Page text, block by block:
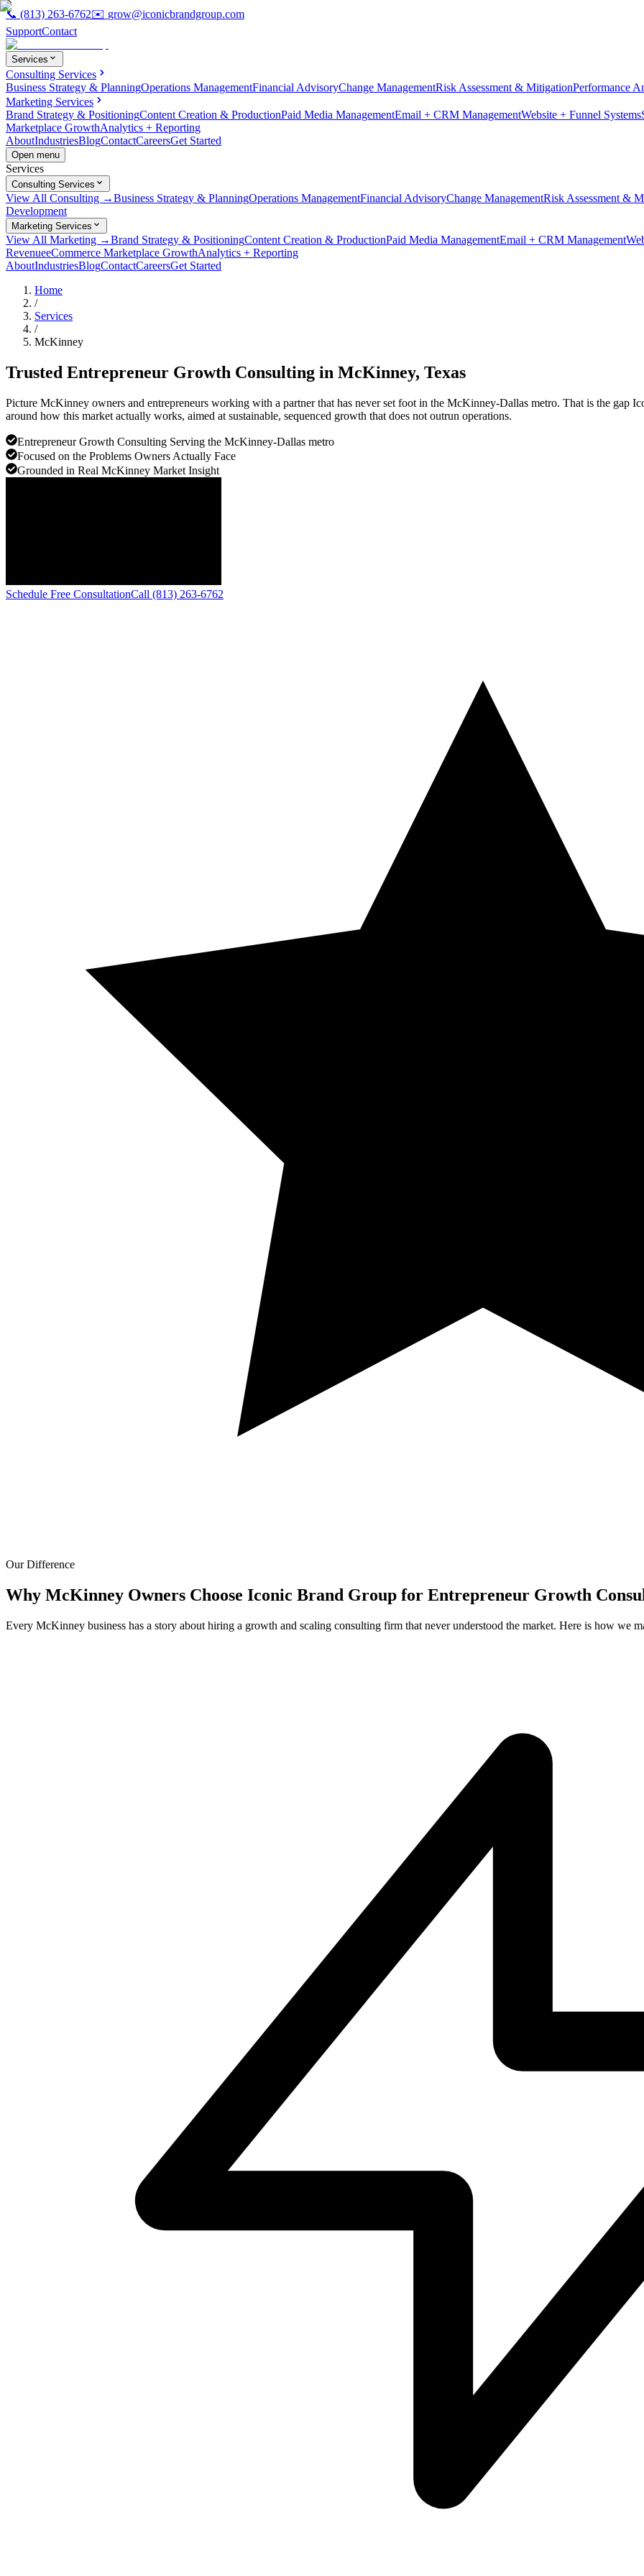
📞 (813) 263-6762✉️ grow@iconicbrandgroup.com
SupportContact
Services
Consulting Services
Business Strategy & PlanningOperations ManagementFinancial AdvisoryChange ManagementRisk Assessment & MitigationPerformance
Marketing Services
Brand Strategy & PositioningContent Creation & ProductionPaid Media ManagementEmail + CRM ManagementWebsite + Funnel Systems
Marketplace GrowthAnalytics + Reporting
AboutIndustriesBlogContactCareersGet Started
Open menu
Services
Consulting Services
View All Consulting →Business Strategy & PlanningOperations ManagementFinancial AdvisoryChange ManagementRisk Assessment &
Development
Marketing Services
View All Marketing →Brand Strategy & PositioningContent Creation & ProductionPaid Media ManagementEmail + CRM Management
RevenueeCommerce Marketplace GrowthAnalytics + Reporting
AboutIndustriesBlogContactCareersGet Started
Home
/
Services
/
McKinney
Trusted Entrepreneur Growth Consulting in McKinney, Texas
Picture McKinney owners and entrepreneurs working with a partner that has never set foot in the McKinney-Dallas metro. That is the gap
around how this market actually works, aimed at sustainable, sequenced growth that does not outrun operations.
Entrepreneur Growth Consulting Serving the McKinney-Dallas metro
Focused on the Problems Owners Actually Face
Grounded in Real McKinney Market Insight
Schedule Free ConsultationCall (813) 263-6762
Our Difference
Why McKinney Owners Choose Iconic Brand Group for Entrepreneur Growth
Every McKinney business has a story about hiring a growth and scaling consulting firm that never understood the market. Here is how we